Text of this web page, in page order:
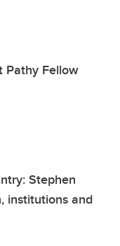
Pathy Fellow
Stephen
institutions and